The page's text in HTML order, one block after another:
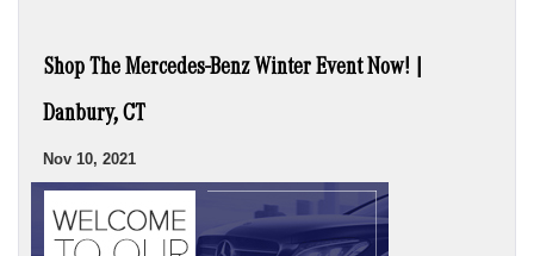
Shop The Mercedes-Benz Winter Event Now! |
Danbury, CT
Nov 10, 2021